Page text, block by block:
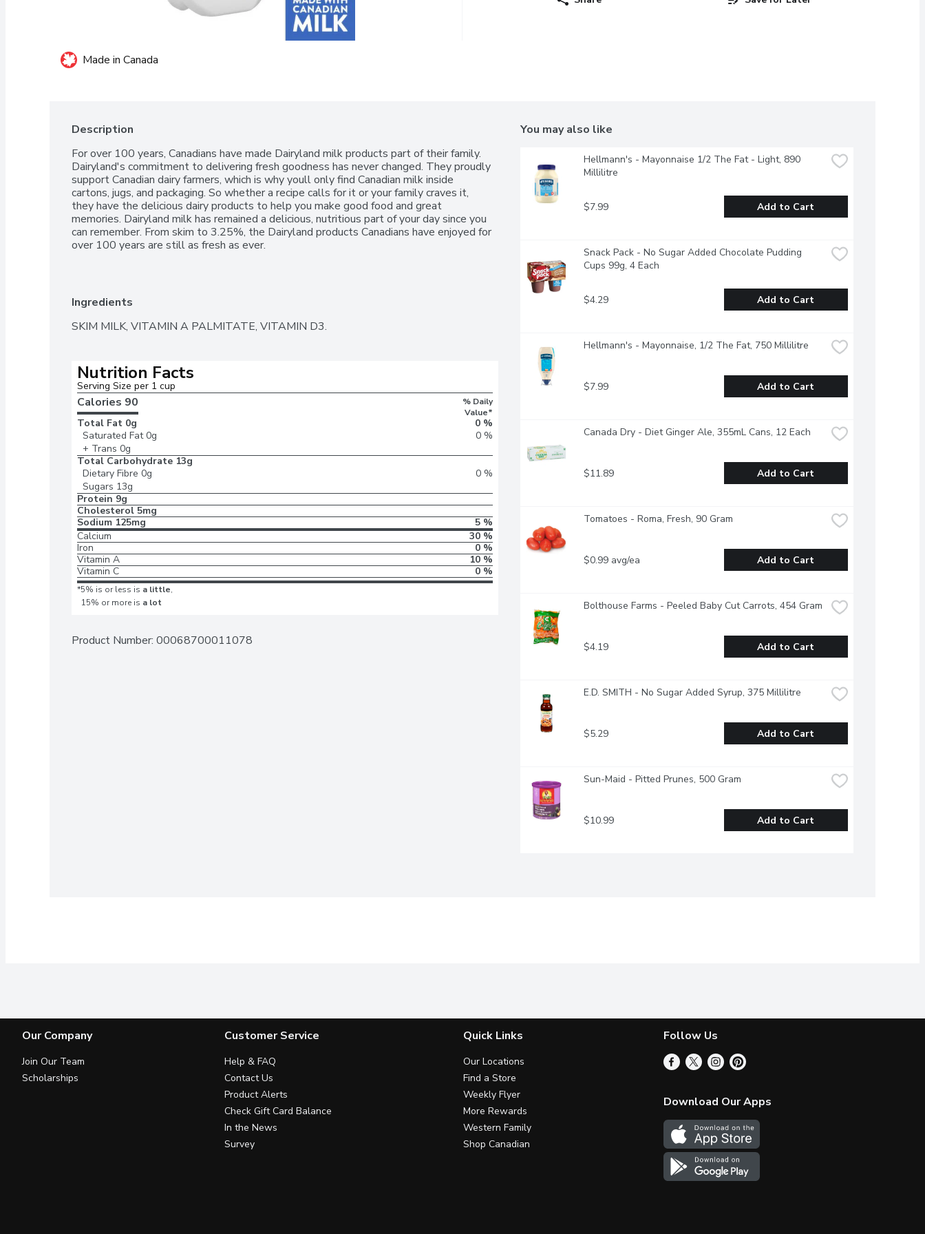
Made in Canada
Description
For over 100 years, Canadians have made Dairyland milk products part of their family.
Dairyland's commitment to delivering fresh goodness has never changed. They proudly
support Canadian dairy farmers, which is why youll only find Canadian milk inside
cartons, jugs, and packaging. So whether a recipe calls for it or your family craves it,
they have the delicious dairy products to help you make good food and great
memories. Dairyland milk has remained a delicious, nutritious part of your day since you
can remember. From skim to 3.25%, the Dairyland products Canadians have enjoyed for
over 100 years are still as fresh as ever.
Ingredients
SKIM MILK, VITAMIN A PALMITATE, VITAMIN D3.
Nutrition Facts
Serving Size per 1 cup
Calories 90
% Daily
Value*
Total Fat 0g
0 %
Saturated Fat 0g
0 %
+ Trans 0g
Total Carbohydrate 13g
Dietary Fibre 0g
0 %
Sugars 13g
Protein 9g
Cholesterol 5mg
Sodium 125mg
5 %
Calcium
30 %
Iron
0 %
Vitamin A
10 %
Vitamin C
0 %
*5% is or less is a little,
15% or more is a lot
Product Number: 00068700011078
You may also like
Hellmann's - Mayonnaise 1/2 The Fat - Light, 890
Millilitre
$7.99 Add to Cart
Snack Pack - No Sugar Added Chocolate Pudding
Cups 99g, 4 Each
$4.29 Add to Cart
Hellmann's - Mayonnaise, 1/2 The Fat, 750 Millilitre
$7.99 Add to Cart
Canada Dry - Diet Ginger Ale, 355mL Cans, 12 Each
$11.89 Add to Cart
Tomatoes - Roma, Fresh, 90 Gram
$0.99 avg/ea Add to Cart
Bolthouse Farms - Peeled Baby Cut Carrots, 454 Gram
$4.19 Add to Cart
E.D. SMITH - No Sugar Added Syrup, 375 Millilitre
$5.29 Add to Cart
Sun-Maid - Pitted Prunes, 500 Gram
$10.99 Add to Cart
Our Company
Join Our Team
Scholarships
Customer Service
Help & FAQ
Contact Us
Product Alerts
Check Gift Card Balance
In the News
Survey
Quick Links
Our Locations
Find a Store
Weekly Flyer
More Rewards
Western Family
Shop Canadian
Follow Us
Download Our Apps